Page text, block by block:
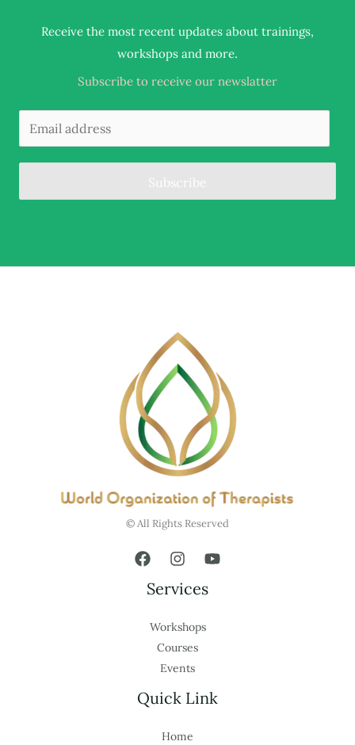
Receive the most recent updates about trainings,
workshops and more.
Subscribe to receive our newslatter
Subscribe
© All Rights Reserved
Services
Workshops
Courses
Events
Quick Link
Home